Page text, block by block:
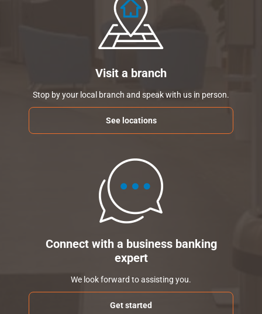
Visit a branch
Stop by your local branch and speak with us in person.
See locations
Connect with a business banking
expert
We look forward to assisting you.
Get started